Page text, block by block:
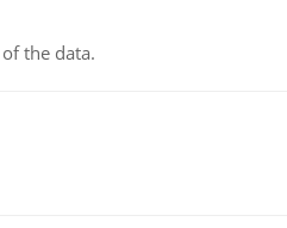
the data.